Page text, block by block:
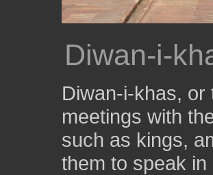
Diwan-i-
Diwan-i-khas, or
meetings with
such as kings,
them to speak